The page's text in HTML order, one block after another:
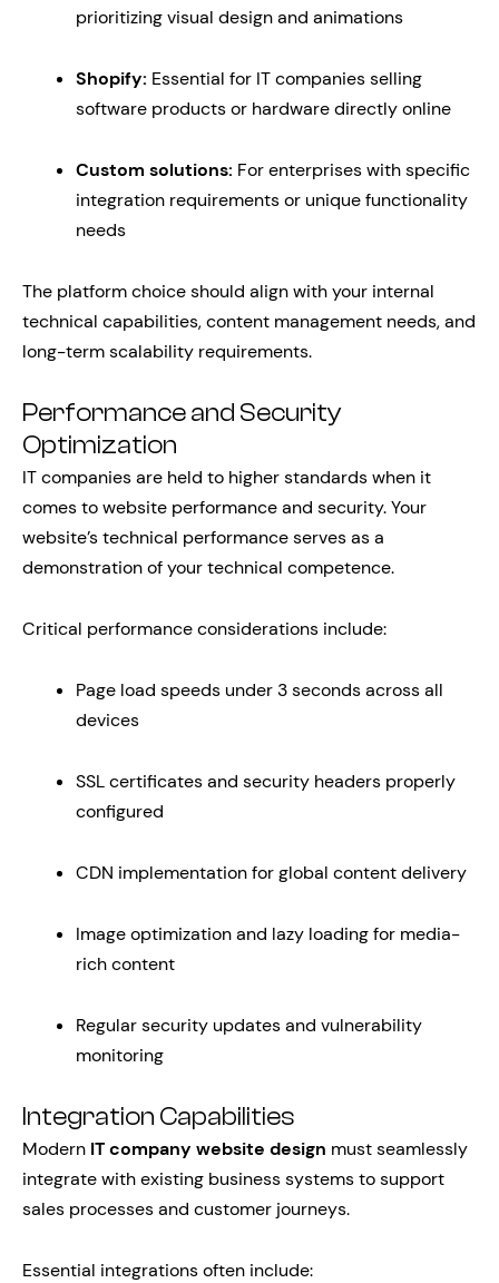
prioritizing visual design and animations
Shopify: Essential for IT companies selling
software products or hardware directly online
Custom solutions: For enterprises with specific
integration requirements or unique functionality
needs
The platform choice should align with your internal
technical capabilities, content management needs, and
long-term scalability requirements.
Performance and Security
Optimization
IT companies are held to higher standards when it
comes to website performance and security. Your
website’s technical performance serves as a
demonstration of your technical competence.
Critical performance considerations include:
Page load speeds under 3 seconds across all
devices
SSL certificates and security headers properly
configured
CDN implementation for global content delivery
Image optimization and lazy loading for media-
rich content
Regular security updates and vulnerability
monitoring
Integration Capabilities
Modern IT company website design must seamlessly
integrate with existing business systems to support
sales processes and customer journeys.
Essential integrations often include: